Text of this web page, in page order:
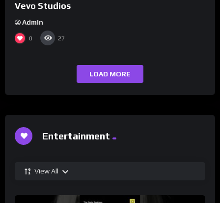
Vevo Studios
Admin
0 27
LOAD MORE
Entertainment
View All